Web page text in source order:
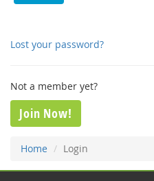
Lost your password?
Not a member yet?
Join Now!
Home Login